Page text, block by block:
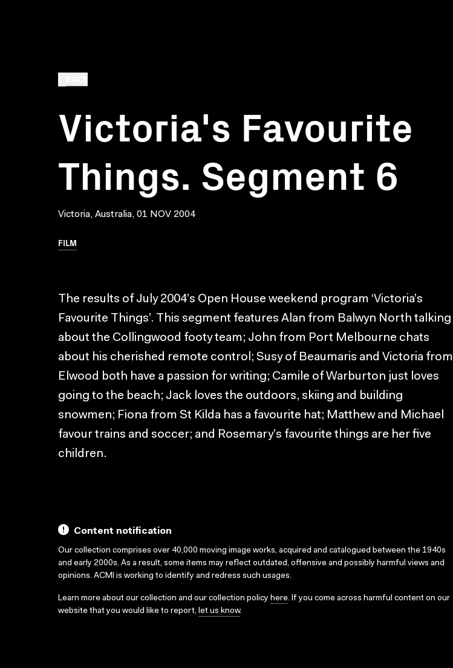
Victoria's Favourite
Things. Segment 6
Victoria, Australia, 01 NOV 2004
FILM
The results of July 2004’s Open House weekend program ‘Victoria’s
Favourite Things’. This segment features Alan from Balwyn North talking
about the Collingwood footy team; John from Port Melbourne chats
about his cherished remote control; Susy of Beaumaris and Victoria from
Elwood both have a passion for writing; Camile of Warburton just loves
going to the beach; Jack loves the outdoors, skiing and building
snowmen; Fiona from St Kilda has a favourite hat; Matthew and Michael
favour trains and soccer; and Rosemary’s favourite things are her five
children.
Content notification
Our collection comprises over 40,000 moving image works, acquired and catalogued between the 1940s
and early 2000s. As a result, some items may reflect outdated, offensive and possibly harmful views and
opinions. ACMI is working to identify and redress such usages.
Learn more about our collection and our collection policy here. If you come across harmful content on our
website that you would like to report, let us know.